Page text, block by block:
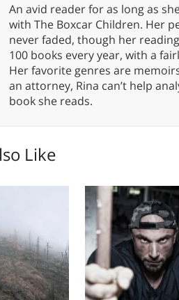
An avid reader for as long as
with The Boxcar Children. Her
never faded, though her
100 books every year, with a
Her favorite genres are
an attorney, Rina can’t help
book she reads.
Like